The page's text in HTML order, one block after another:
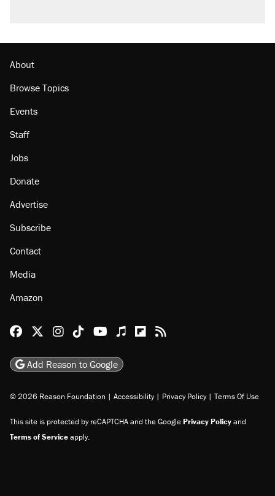
About
Browse Topics
Events
Staff
Jobs
Donate
Advertise
Subscribe
Contact
Media
Amazon
Reason Facebook
@reason on X
Reason Instagram
Reason TikTok
Reason Youtube
Apple Podcasts
Reason on Flipboard
Reason RSS
Add Reason to Google
© 2026 Reason Foundation | Accessibility | Privacy Policy | Terms Of Use
This site is protected by reCAPTCHA and the GooglePrivacy Policyand
Terms of Serviceapply.